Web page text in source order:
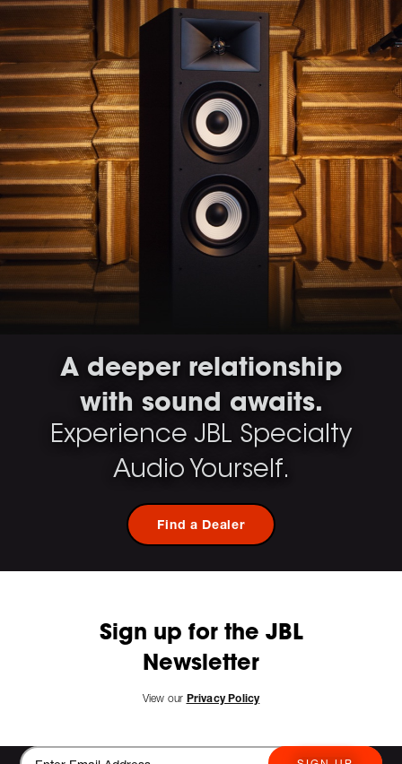
A deeper relationship
with sound awaits.
Experience JBL Specialty
Audio Yourself.
Find a Dealer
Sign up for the JBL
Newsletter
View our Privacy Policy